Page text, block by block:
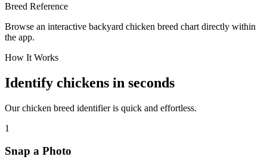
Breed Reference
Browse an interactive backyard chicken breed chart directly within
the app.
How It Works
Identify chickens in seconds
Our chicken breed identifier is quick and effortless.
1
Snap a Photo